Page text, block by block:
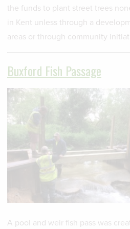
the funds to plant street trees
in Kent unless through a
areas or through community
Buxford Fish Passage
A pool and weir fish pass was